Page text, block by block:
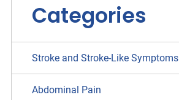
Categories
Stroke and Stroke-Like Symptoms
Abdominal Pain